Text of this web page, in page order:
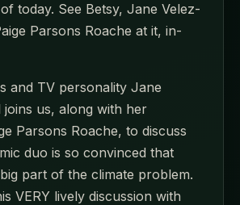
today. See Betsy, Jane Velez-
Parsons Roache at it, in-
and TV personality Jane
joins us, along with her
Parsons Roache, to discuss
duo is so convinced that
part of the climate problem.
VERY lively discussion with